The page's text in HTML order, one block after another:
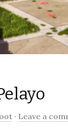
· Leave a